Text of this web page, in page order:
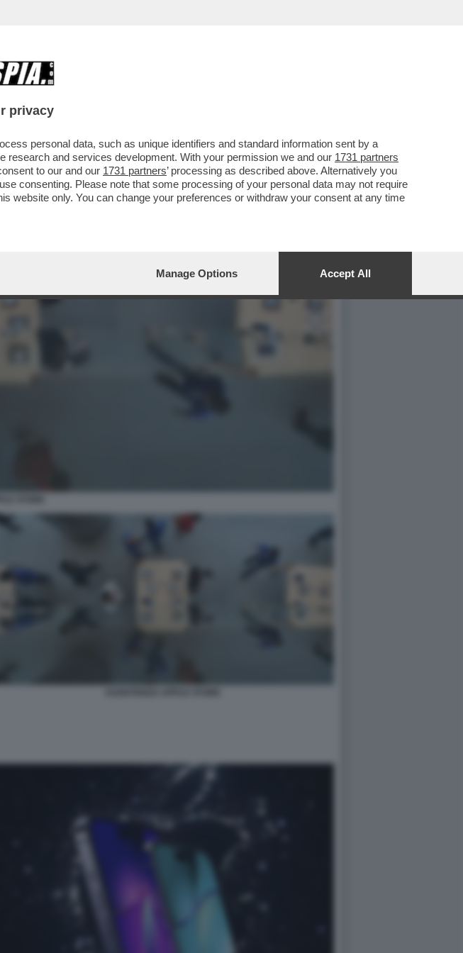
PIÙ POVERI - DA NOVEMBRE SARA'
privacy
personal data, such as unique identifiers and standard information sent by a
research and services development. With your permission we and our 1731 partners
to our and our 1731 partners’ processing as described above. Alternatively you
consenting. Please note that some processing of your personal data may not require
website only. You can change your preferences or withdraw your consent at any time
Manage Options Accept All